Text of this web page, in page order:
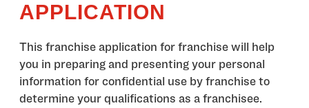
APPLICATION
This franchise application for franchise will help
you in preparing and presenting your personal
information for confidential use by franchise to
determine your qualifications as a franchisee.